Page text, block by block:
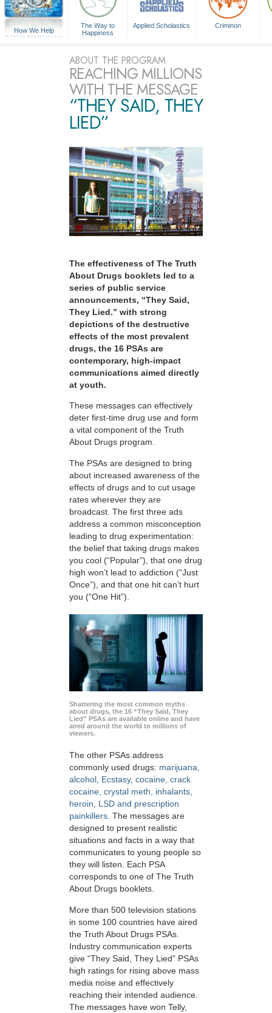
How We Help
A Voice for Humanity
The Way to
Happiness
Applied Scholastics Criminon
ABOUT THE PROGRAM
REACHING MILLIONS
WITH THE MESSAGE
“THEY SAID, THEY
LIED”
The effectiveness of The Truth
About Drugs booklets led to a
series of public service
announcements, “They Said,
They Lied.” with strong
depictions of the destructive
effects of the most prevalent
drugs, the 16 PSAs are
contemporary, high-impact
communications aimed directly
at youth.
These messages can effectively
deter first-time drug use and form
a vital component of the Truth
About Drugs program.
The PSAs are designed to bring
about increased awareness of the
effects of drugs and to cut usage
rates wherever they are
broadcast. The first three ads
address a common misconception
leading to drug experimentation:
the belief that taking drugs makes
you cool (“Popular”), that one drug
high won’t lead to addiction (“Just
Once”), and that one hit can’t hurt
you (“One Hit”).
Shattering the most common myths
about drugs, the 16 “They Said, They
Lied” PSAs are available online and have
aired around the world to millions of
viewers.
The other PSAs address
commonly used drugs: marijuana,
alcohol, Ecstasy, cocaine, crack
cocaine, crystal meth, inhalants,
heroin, LSD and prescription
painkillers. The messages are
designed to present realistic
situations and facts in a way that
communicates to young people so
they will listen. Each PSA
corresponds to one of The Truth
About Drugs booklets.
More than 500 television stations
in some 100 countries have aired
the Truth About Drugs PSAs.
Industry communication experts
give “They Said, They Lied” PSAs
high ratings for rising above mass
media noise and effectively
reaching their intended audience.
The messages have won Telly,